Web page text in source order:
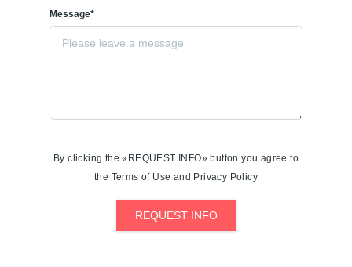
Message*
By clicking the «REQUEST INFO» button you agree to
the Terms of Use and Privacy Policy
REQUEST INFO